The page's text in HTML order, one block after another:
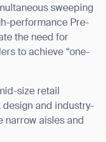
sweeping
performance Pre-
the need for
to achieve “one-
size retail
design and industry-
narrow aisles and